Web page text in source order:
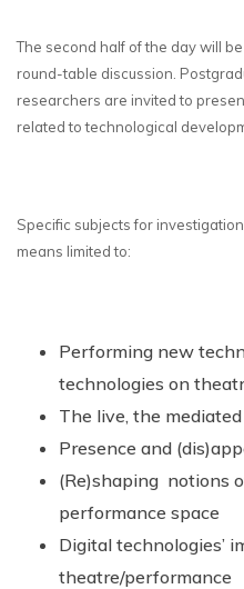
The second half of the day will
round-table discussion.
researchers are invited to
related to technological
Specific subjects for
means limited to:
Performing new
technologies on
The live, the
Presence and
(Re)shaping notions
performance space
Digital technologies’
theatre/performance